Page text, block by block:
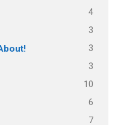
4
3
3
3
10
6
7